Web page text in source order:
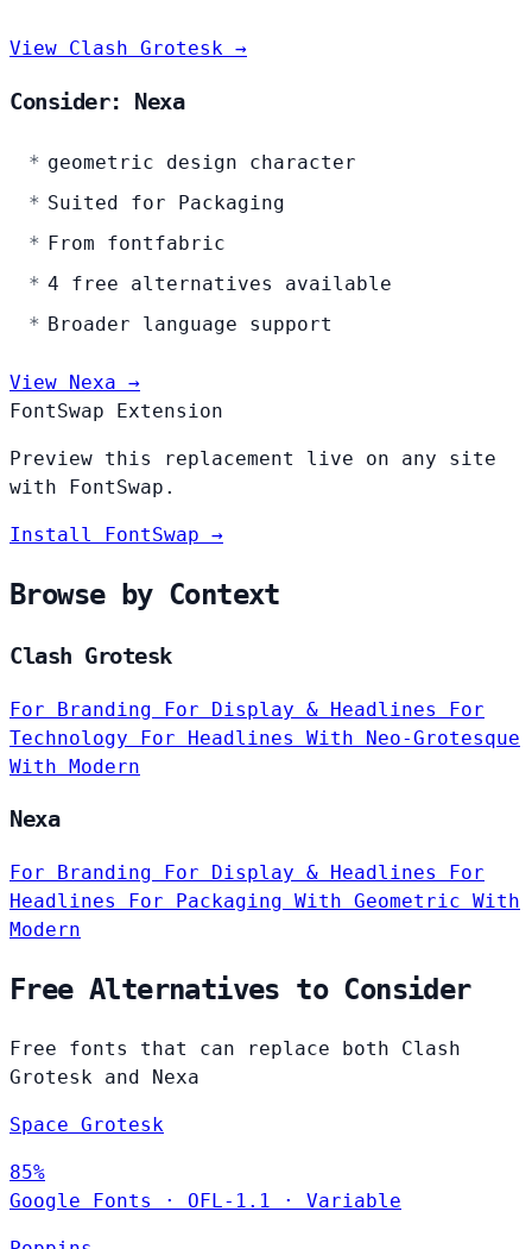
View Clash Grotesk →
Consider: Nexa
geometric design character
Suited for Packaging
From fontfabric
4 free alternatives available
Broader language support
View Nexa →
FontSwap Extension
Preview this replacement live on any site
with FontSwap.
Install FontSwap →
Browse by Context
Clash Grotesk
For Branding For Display & Headlines For
Technology For Headlines With Neo-Grotesque
With Modern
Nexa
For Branding For Display & Headlines For
Headlines For Packaging With Geometric With
Modern
Free Alternatives to Consider
Free fonts that can replace both Clash
Grotesk and Nexa
Space Grotesk
85%
Google Fonts
· OFL-1.1 · Variable